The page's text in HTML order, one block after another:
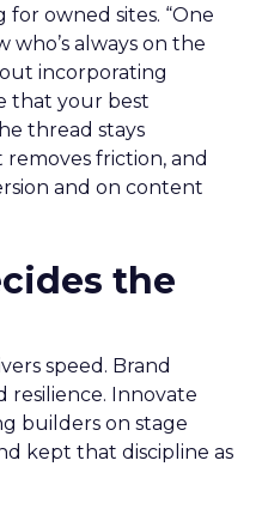
owned sites. “One
who’s always on the
incorporating
that your best
thread stays
removes friction, and
and on content
the
speed. Brand
resilience. Innovate
builders on stage
kept that discipline as